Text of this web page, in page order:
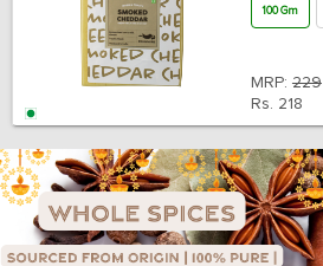
100 Gm
MRP: 229
Rs. 218